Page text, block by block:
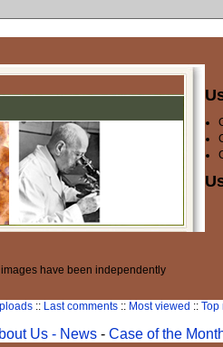
have been independently
:: Last comments:: Most viewed :: Top
Us - News- Case of the